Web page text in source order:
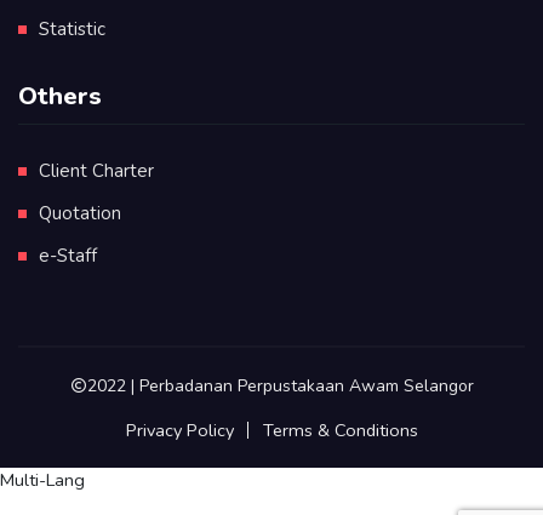
Statistic
Others
Client Charter
Quotation
e-Staff
2022 | Perbadanan Perpustakaan Awam Selangor
Privacy Policy Terms & Conditions
Multi-Lang